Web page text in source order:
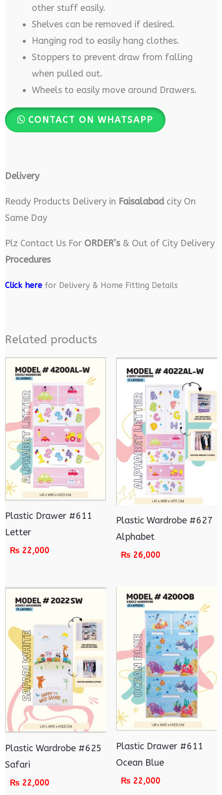
other stuff easily.
Shelves can be removed if desired.
Hanging rod to easily hang clothes.
Stoppers to prevent draw from falling
when pulled out.
Wheels to easily move around Drawers.
CONTACT ON WHATSAPP
Delivery
Ready Products Delivery in Faisalabadcity On
Same Day
Plz Contact Us For ORDER’s& Out of City Delivery
Procedures
Click herefor Delivery & Home Fitting Details
Related products
Plastic Drawer #611
Letter
₨ 22,000
Plastic Wardrobe #627
Alphabet
₨ 26,000
Plastic Wardrobe #625
Safari
₨ 22,000
Plastic Drawer #611
Ocean Blue
₨ 22,000